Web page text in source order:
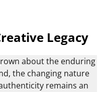
Legacy